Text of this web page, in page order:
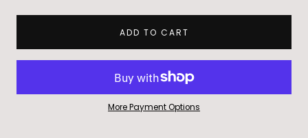
ADD TO CART
More Payment Options